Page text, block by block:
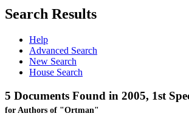
Search Results
Help
Advanced Search
New Search
House Search
5 Documents Found in 2005, 1st
for Authors of "Ortman"